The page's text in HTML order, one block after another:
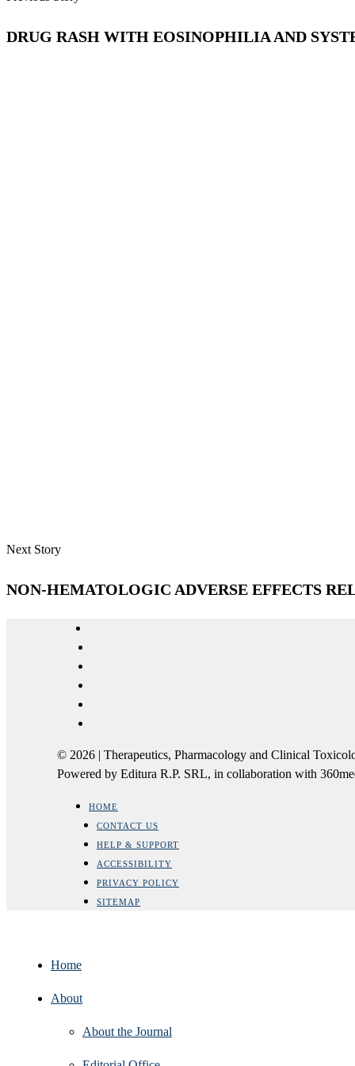
DRUG RASH WITH EOSINOPHILIA AND
Next Story
NON-HEMATOLOGIC ADVERSE EFFECTS
© 2026 | Therapeutics, Pharmacology and Clinical
Powered by Editura R.P. SRL, in collaboration with
HOME
CONTACT US
HELP & SUPPORT
ACCESSIBILITY
PRIVACY POLICY
SITEMAP
Home
About
About the Journal